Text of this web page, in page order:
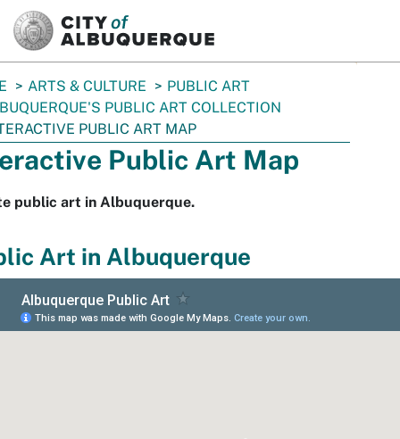
ARTS & CULTURE
PUBLIC ART
PUBLIC ART COLLECTION
PUBLIC ART MAP
Public Art Map
public art in Albuquerque.
Art in Albuquerque